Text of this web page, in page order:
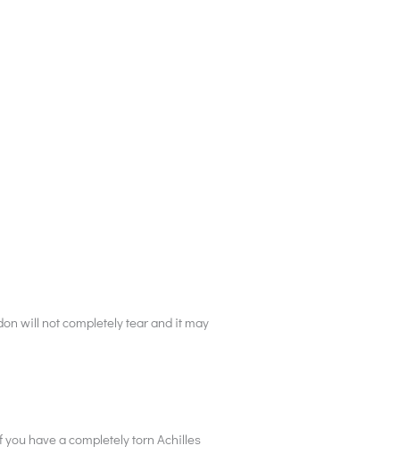
will not completely tear and it may
have a completely torn Achilles